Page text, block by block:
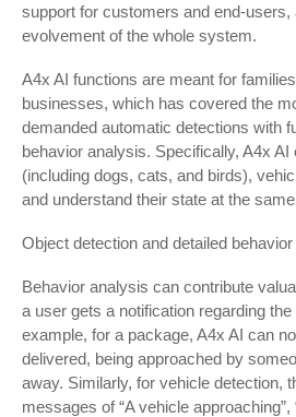
support for customers and end-users,
evolvement of the whole system.
A4x AI functions are meant for
businesses, which has covered the
demanded automatic detections with
behavior analysis. Specifically, A4x AI
(including dogs, cats, and birds),
and understand their state at the
Object detection and detailed
Behavior analysis can contribute
a user gets a notification regarding
example, for a package, A4x AI can
delivered, being approached by
away. Similarly, for vehicle detection,
messages of “A vehicle approaching”,